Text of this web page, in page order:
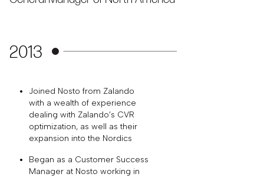
2013
Joined Nosto from Zalando
with a wealth of experience
dealing with Zalando’s CVR
optimization, as well as their
expansion into the Nordics
Began as a Customer Success
Manager at Nosto working in